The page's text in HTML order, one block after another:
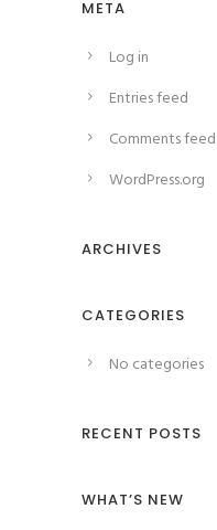
META
Log in
Entries feed
Comments feed
WordPress.org
ARCHIVES
CATEGORIES
No categories
RECENT POSTS
WHAT’S NEW